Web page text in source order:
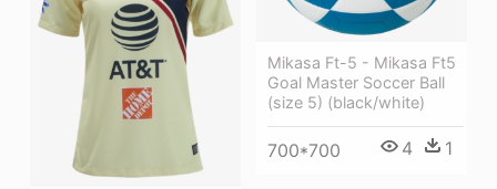
Mikasa Ft-5 - Mikasa Ft5
Goal Master Soccer Ball
(size 5) (black/white)
700*700 4 1